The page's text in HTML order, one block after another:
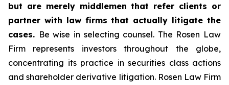
but are merely middlemen that refer clients or
partner with law firms that actually litigate the
cases. Be wise in selecting counsel. The Rosen Law
Firm represents investors throughout the globe,
concentrating its practice in securities class actions
and shareholder derivative litigation. Rosen Law Firm